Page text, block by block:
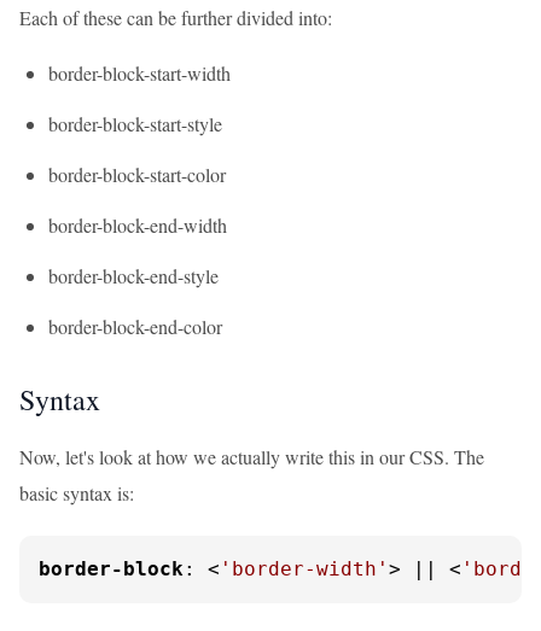
Each of these can be further divided into:
border-block-start-width
border-block-start-style
border-block-start-color
border-block-end-width
border-block-end-style
border-block-end-color
Syntax
Now, let's look at how we actually write this in our CSS. The
basic syntax is:
border-block: < 'border-width' > || <